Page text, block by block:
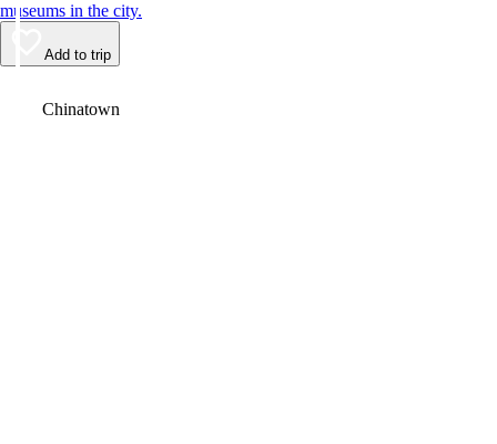
museums in the city.
Add to trip
Chinatown